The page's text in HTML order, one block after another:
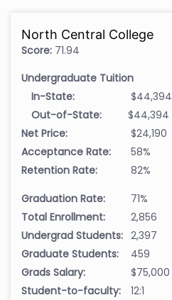
North Central College
Score: 71.94
Undergraduate Tuition
In-State:
$44,394
Out-of-State:
$44,394
Net Price:
$24,190
Acceptance Rate:
58%
Retention Rate:
82%
Graduation Rate:
71%
Total Enrollment:
2,856
Undergrad Students: 2,397
Graduate Students:
459
Grads Salary:
$75,000
Student-to-faculty:
12:1